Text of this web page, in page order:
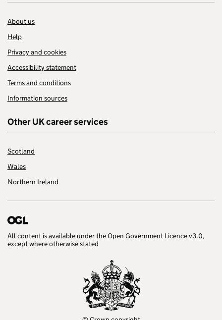
About us
Help
Privacy and cookies
Accessibility statement
Terms and conditions
Information sources
Other UK career services
Scotland
Wales
Northern Ireland
All content is available under theOpen Government Licence v3.0,
except where otherwise stated